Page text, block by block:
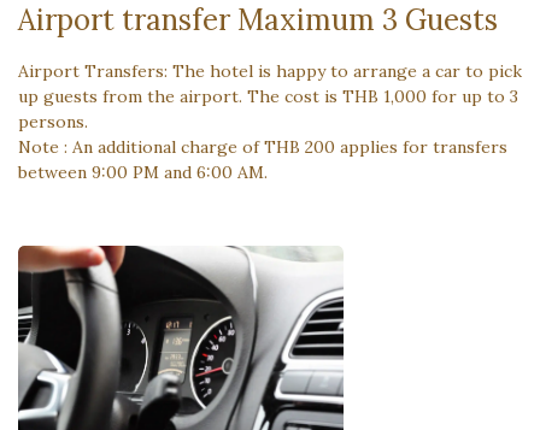
Airport transfer Maximum 3 Guests
Airport Transfers: The hotel is happy to arrange a car to pick
up guests from the airport. The cost is THB 1,000 for up to 3
persons.
Note : An additional charge of THB 200 applies for transfers
between 9:00 PM and 6:00 AM.